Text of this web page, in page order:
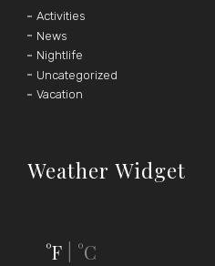
Activities
News
Nightlife
Uncategorized
Vacation
Weather Widget
°F °C